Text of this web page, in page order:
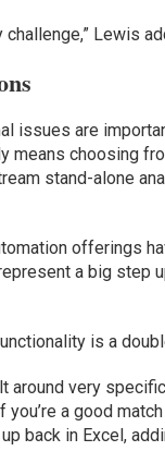
Lewis
issues are
means choosing
stand-alone
offerings
a big step
is a
around very
a good
back in Excel,